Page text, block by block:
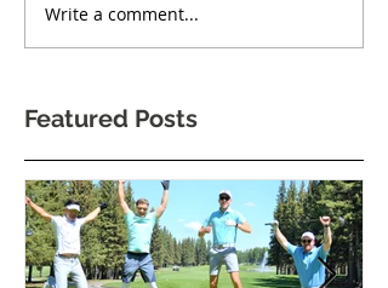
One Body Village Canada
celebrates its 5th
Write a comment...
Featured Posts